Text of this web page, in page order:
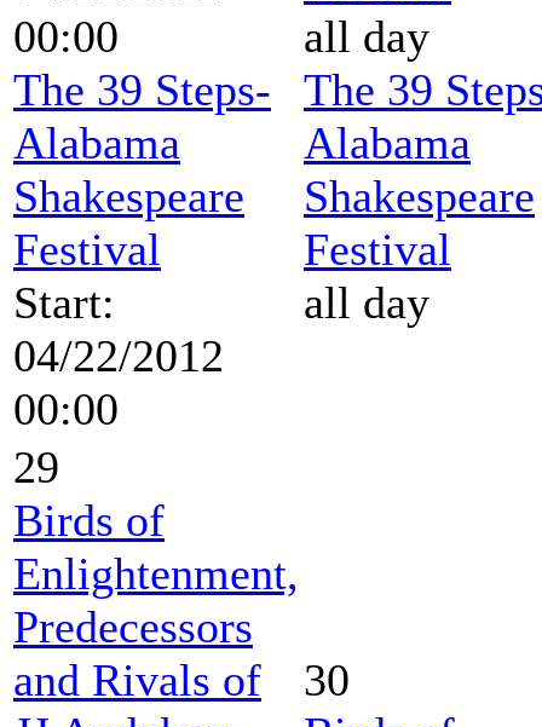
00:00
The 39 Steps-
Alabama
Shakespeare
Festival
Start:
04/22/2012
00:00
all day
The 39
Alabama
Shakespeare
Festival
all day
29
Birds of
Enlightenment,
Predecessors
and Rivals of
30